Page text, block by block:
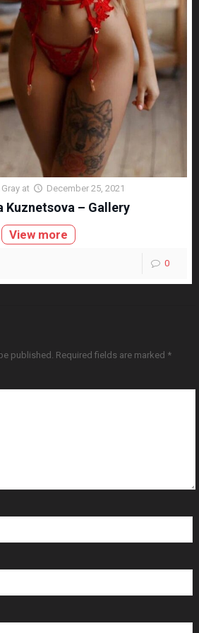
at December 25, 2021
Kuznetsova – Gallery
View more
0
published. Required fields are marked *